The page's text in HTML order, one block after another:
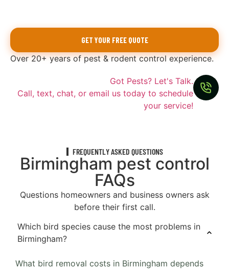
s
E
m
GET YOUR FREE QUOTE
Over 20+ years of pest & rodent control experience.
Got Pests? Let's Talk.
Call, text, chat, or email us today to schedule
your service!
FREQUENTLY ASKED QUESTIONS
Birmingham pest control
FAQs
Questions homeowners and business owners ask
before their first call.
Which bird species cause the most problems in
Birmingham?
What bird removal costs in Birmingham depends